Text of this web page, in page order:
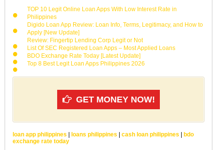
TOP 10 Legit Online Loan Apps With Low Interest Rate in
Philippines
Digido Loan App Review: Loan Info, Terms, Legitimacy, and How to
Apply [New Update]
Review: Fingertip Lending Corp Legit or Not
List Of SEC Registered Loan Apps – Most Applied Loans
BDO Exchange Rate Today [Latest Update]
Top 8 Best Legit Loan Apps Philippines 2026
GET MONEY NOW!
loan app philippines loans philippines cash loan philippines
bdo
exchange rate today